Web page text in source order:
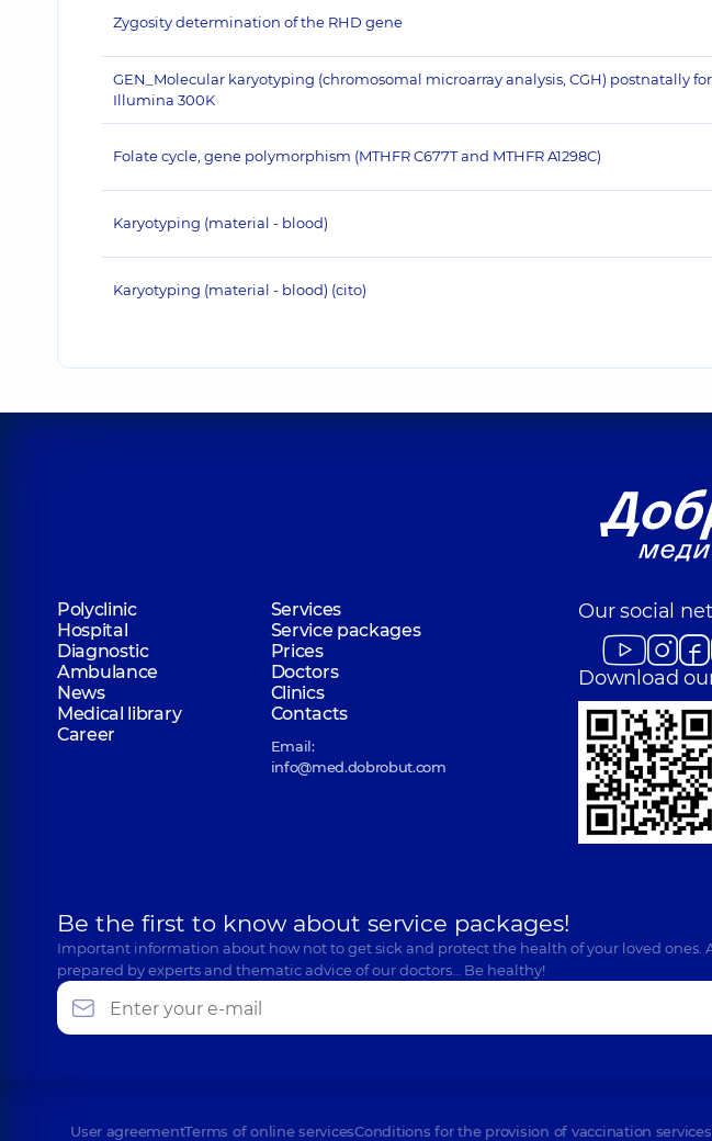
Zygosity determination of the RHD gene
GEN_Molecular karyotyping (chromosomal microarray analysis, CGH) postnatally
Illumina 300K
Folate cycle, gene polymorphism (MTHFR C677T and MTHFR A1298C)
Karyotyping (material - blood)
Karyotyping (material - blood) (cito)
Polyclinic
Services
Hospital
Service packages
Diagnostic
Prices
Ambulance
Doctors
News
Clinics
Medical library
Contacts
Career
Email:
info@med.dobrobut.com
Our social
Download
Be the first to know about service packages!
Important information about how not to get sick and protect the health of your loved ones.
prepared by experts and thematic advice of our doctors… Be healthy!
User agreementTerms of online servicesConditions for the provision of vaccination services